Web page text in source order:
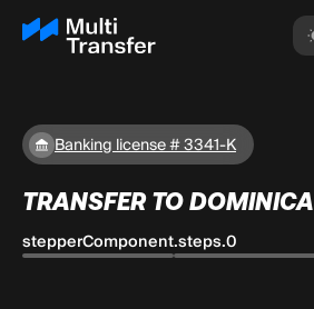
Banking license # 3341-K
TRANSFER TO DOMINICA
stepperComponent.steps.0